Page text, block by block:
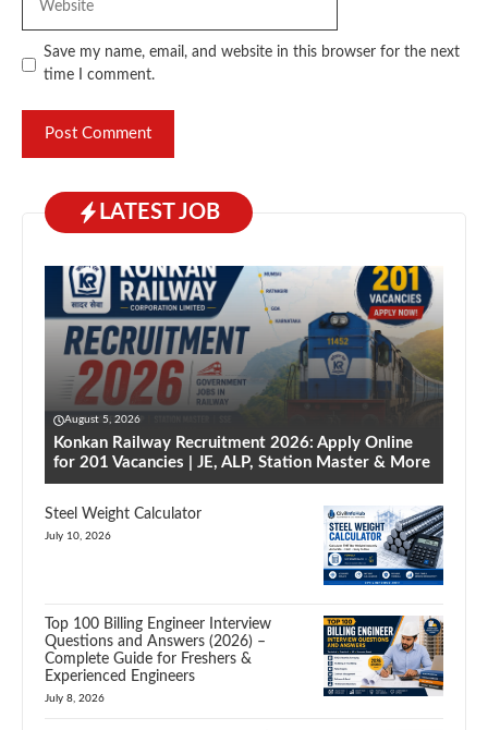
Save my name, email, and website in this browser for the next
time I comment.
LATEST JOB
August 5, 2026
Konkan Railway Recruitment 2026: Apply Online
for 201 Vacancies | JE, ALP, Station Master & More
Steel Weight Calculator
July 10, 2026
Top 100 Billing Engineer Interview
Questions and Answers (2026) –
Complete Guide for Freshers &
Experienced Engineers
July 8, 2026